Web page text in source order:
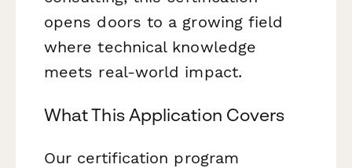
opens doors to a growing field
where technical knowledge
meets real-world impact.
What This Application Covers
Our certification program